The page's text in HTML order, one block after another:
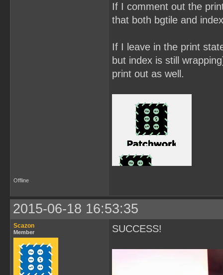
If I comment out the
that both bgtile and
If I leave in the print
but index is still
print out as well.
Offline
2015-06-18 16:53:35
Scazon
Member SUCCESS!